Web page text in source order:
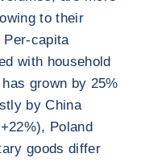
to their
Per-capita
with household
grown by 25%
by China
Poland
goods differ